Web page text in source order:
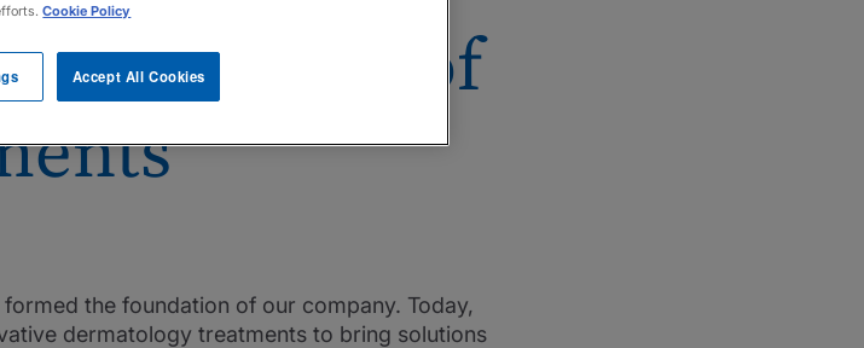
Generation of
the foundation of our company. Today,
dermatology treatments to bring solutions
Cookie Policy
Accept All Cookies